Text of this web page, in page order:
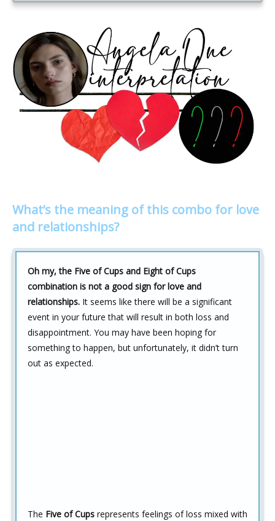
What’s the meaning of this combo for love
and relationships?
Oh my, the Five of Cups and Eight of Cups
combination is not a good sign for love and
relationships. It seems like there will be a significant
event in your future that will result in both loss and
disappointment. You may have been hoping for
something to happen, but unfortunately, it didn’t turn
out as expected.
The Five of Cups represents feelings of loss mixed with